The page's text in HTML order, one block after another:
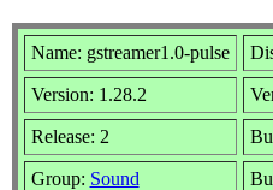
Name: gstreamer1.0-pulse
Version: 1.28.2
Release: 2
Group: Sound